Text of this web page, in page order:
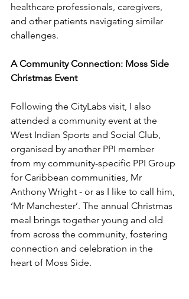
healthcare professionals, caregivers,
and other patients navigating similar
challenges.
A Community Connection: Moss Side
Christmas Event
Following the CityLabs visit, I also
attended a community event at the
West Indian Sports and Social Club,
organised by another PPI member
from my community-specific PPI Group
for Caribbean communities , Mr
Anthony Wright - or as I like to call him,
‘Mr Manchester’. The annual Christmas
meal brings together young and old
from across the community, fostering
connection and celebration in the
heart of Moss Side.